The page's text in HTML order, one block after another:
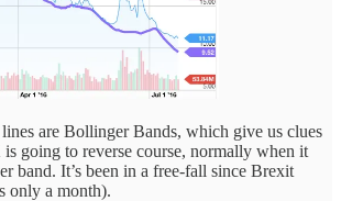
are Bollinger Bands, which give us clues
going to reverse course, normally when it
band. It’s been in a free-fall since Brexit
only a month).